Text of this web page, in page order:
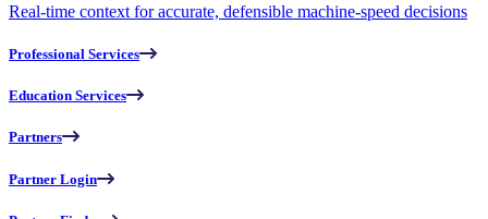
Real-time context for accurate, defensible machine-speed decisions
Professional Services
Education Services
Partners
Partner Login